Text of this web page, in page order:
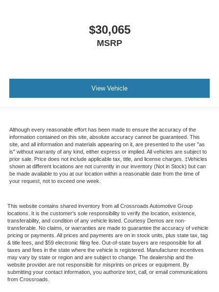
$30,065
MSRP
View Vehicle
Although every reasonable effort has been made to ensure the accuracy of the
information contained on this site, absolute accuracy cannot be guaranteed. This
site, and all information and materials appearing on it, are presented to the user "as
is" without warranty of any kind, either express or implied. All vehicles are subject to
prior sale. Price does not include applicable tax, title, and license charges. ‡Vehicles
shown at different locations are not currently in our inventory (Not in Stock) but can
be made available to you at our location within a reasonable date from the time of
your request, not to exceed one week.
This website contains shared inventory from all Crossroads Automotive Group
locations. It is the customer's sole responsibility to verify the location, existence,
transferability, and condition of any vehicle listed. Courtesy Demos are non-
transferable. No claims, or warranties are made to guarantee the accuracy of vehicle
pricing or payments. All prices and payments are on in stock units, plus state tax, tag
& title fees, and $59 electronic filing fee. Out-of-state buyers are responsible for all
taxes and fees in the state where the vehicle is registered. Manufacturer incentives
may vary by state or region and are subject to change. The dealership and the
website provider are not responsible for misprints on prices or equipment. By
submitting your contact information, you authorize text, call, or email communications
from Crossroads.